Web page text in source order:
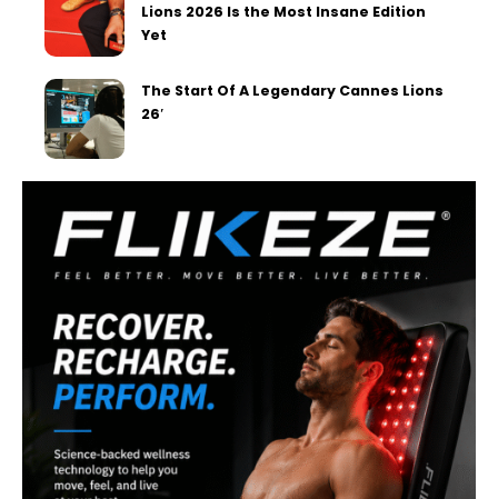
Lions 2026 Is the Most Insane Edition
Yet
The Start Of A Legendary Cannes Lions
26′